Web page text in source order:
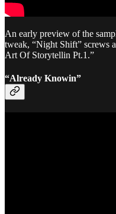
An early preview of the
tweak, “Night Shift” screws
Art Of Storytellin Pt.1.”
“Already Knowin”